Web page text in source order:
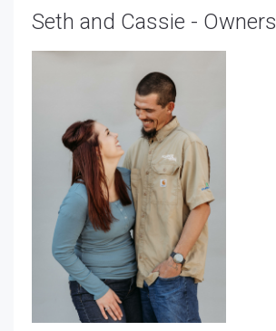
Seth and Cassie - Owners